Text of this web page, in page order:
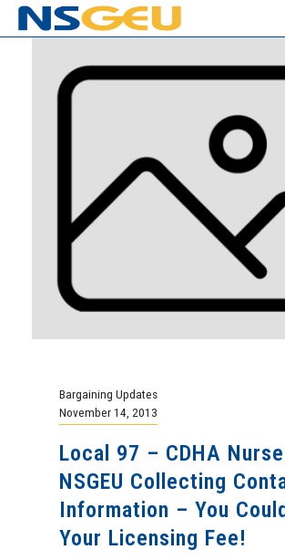
Bargaining Updates
November 14, 2013
Local 97 – CDHA
NSGEU Collecting
Information – You
Your Licensing Fee!